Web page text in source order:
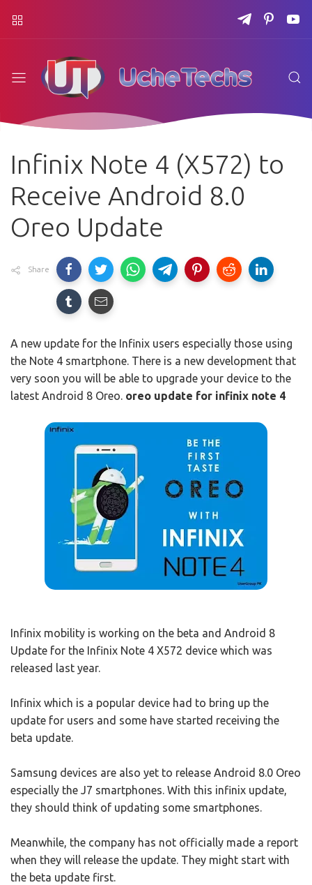
Infinix Note 4 (X572) to
Receive Android 8.0
Oreo Update
Share
A new update for the Infinix users especially those using
the Note 4 smartphone. There is a new development that
very soon you will be able to upgrade your device to the
latest Android 8 Oreo. oreo update for infinix note 4
Infinix mobility is working on the beta and Android 8
Update for the Infinix Note 4 X572 device which was
released last year.
Infinix which is a popular device had to bring up the
update for users and some have started receiving the
beta update.
Samsung devices are also yet to release Android 8.0 Oreo
especially the J7 smartphones. With this infinix update,
they should think of updating some smartphones.
Meanwhile, the company has not officially made a report
when they will release the update. They might start with
the beta update first.